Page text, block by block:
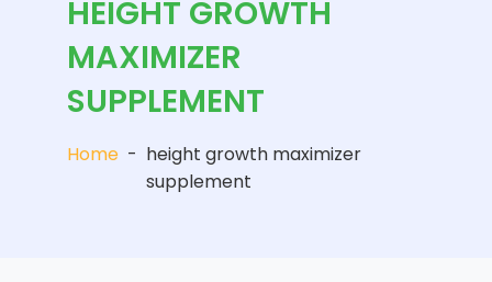
HEIGHT GROWTH
MAXIMIZER
SUPPLEMENT
Home - height growth maximizer
supplement